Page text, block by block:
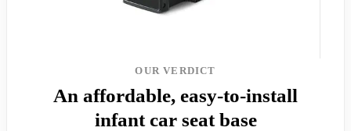
OUR VERDICT
An affordable, easy-to-install
infant car seat base